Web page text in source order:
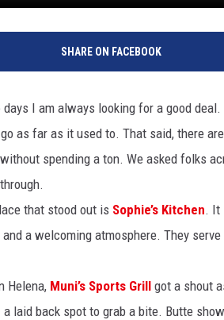
SHARE ON FACEBOOK
days I am always looking for a good
as far as it used to. That said, there
spending a ton. We asked folks
that stood out is Sophie’s Kitchen. It
and a welcoming atmosphere. They
Helena, Muni’s Sports Grill got a shout
laid back spot to grab a bite. Butte